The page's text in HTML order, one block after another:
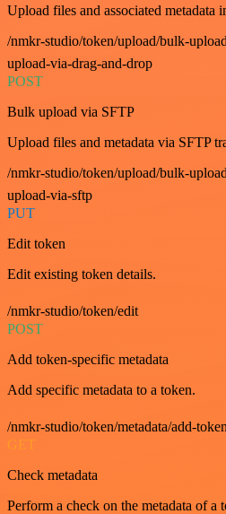
Upload files and associated metadata
/nmkr-studio/token/upload/bulk-
upload-via-drag-and-drop
POST
Bulk upload via SFTP
Upload files and metadata via SFTP
/nmkr-studio/token/upload/bulk-
upload-via-sftp
PUT
Edit token
Edit existing token details.
/nmkr-studio/token/edit
POST
Add token-specific metadata
Add specific metadata to a token.
/nmkr-studio/token/metadata/add-
GET
Check metadata
Perform a check on the metadata of a